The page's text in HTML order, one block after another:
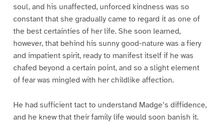
soul, and his unaffected, unforced kindness was so
constant that she gradually came to regard it as one of
the best certainties of her life. She soon learned,
however, that behind his sunny good-nature was a fiery
and impatient spirit, ready to manifest itself if he was
chafed beyond a certain point, and so a slight element
of fear was mingled with her childlike affection.
He had sufficient tact to understand Madge’s diffidence,
and he knew that their family life would soon banish it.